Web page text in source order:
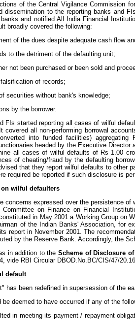
of the Central Vigilance Commission
dissemination to the reporting banks and
and notified All India Financial
broadly covered the following:
of the dues despite adequate cash flow
to the detriment of the defaulting unit;
not been purchased or been sold and
of records;
securities without bank's knowledge;
by the borrower.
FIs started reporting all cases of wilful
covered all non-performing borrowal
into funded facilities)
headed by the Executive
all cases of wilful defaults of Rs 1.00
of cheating/fraud by the defaulting
that they report wilful defaults to other
required be reported if such disclosure is
wilful defaulters
concerns expressed over the persistence
Committee on Finance on Financial
in May 2001 a Working Group on
of the Indian Banks' Association, for
report in November 2001. The
by the Reserve Bank. Accordingly, the
in addition to theScheme of Disclosure
vide RBI Circular DBOD.No.BC/CIS/47/
default
has been redefined in supersession of the
be deemed to have occurred if any of the
in meeting its payment / repayment